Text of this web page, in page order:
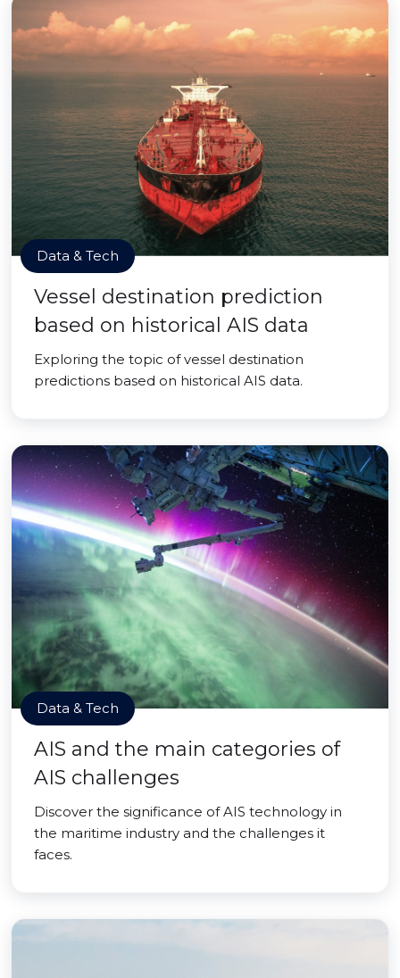
Data & Tech
Vessel destination prediction
based on historical AIS data
Exploring the topic of vessel destination
predictions based on historical AIS data.
Data & Tech
AIS and the main categories of
AIS challenges
Discover the significance of AIS technology in
the maritime industry and the challenges it
faces.